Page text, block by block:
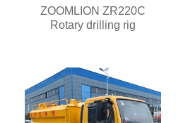
ZOOMLION ZR220C
Rotary drilling rig